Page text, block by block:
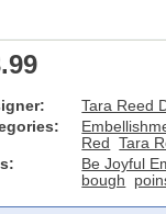
Tara Reed
Red
Tara
Be Joyful
bough